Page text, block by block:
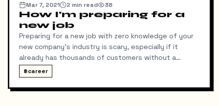
Mar 7, 2021 2 min read 38
How I'm preparing for a
new job
Preparing for a new job with zero knowledge of your
new company's industry is scary, especially if it
already has thousands of customers without a
working platform, a non-functioning web and mobile
application, and missing repositories. Fortunately, I
was able to find the issue on both the web and
#career